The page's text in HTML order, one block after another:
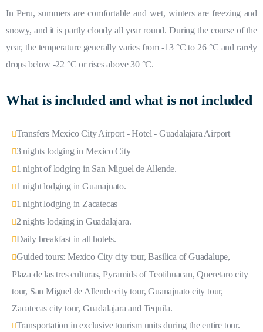
In Peru, summers are comfortable and wet, winters are freezing and
snowy, and it is partly cloudy all year round. During the course of the
year, the temperature generally varies from -13 °C to 26 °C and rarely
drops below -22 °C or rises above 30 °C.
What is included and what is not included
Transfers Mexico City Airport - Hotel - Guadalajara Airport
3 nights lodging in Mexico City
1 night of lodging in San Miguel de Allende.
1 night lodging in Guanajuato.
1 night lodging in Zacatecas
2 nights lodging in Guadalajara.
Daily breakfast in all hotels.
Guided tours: Mexico City city tour, Basilica of Guadalupe,
Plaza de las tres culturas, Pyramids of Teotihuacan, Queretaro city
tour, San Miguel de Allende city tour, Guanajuato city tour,
Zacatecas city tour, Guadalajara and Tequila.
Transportation in exclusive tourism units during the entire tour.